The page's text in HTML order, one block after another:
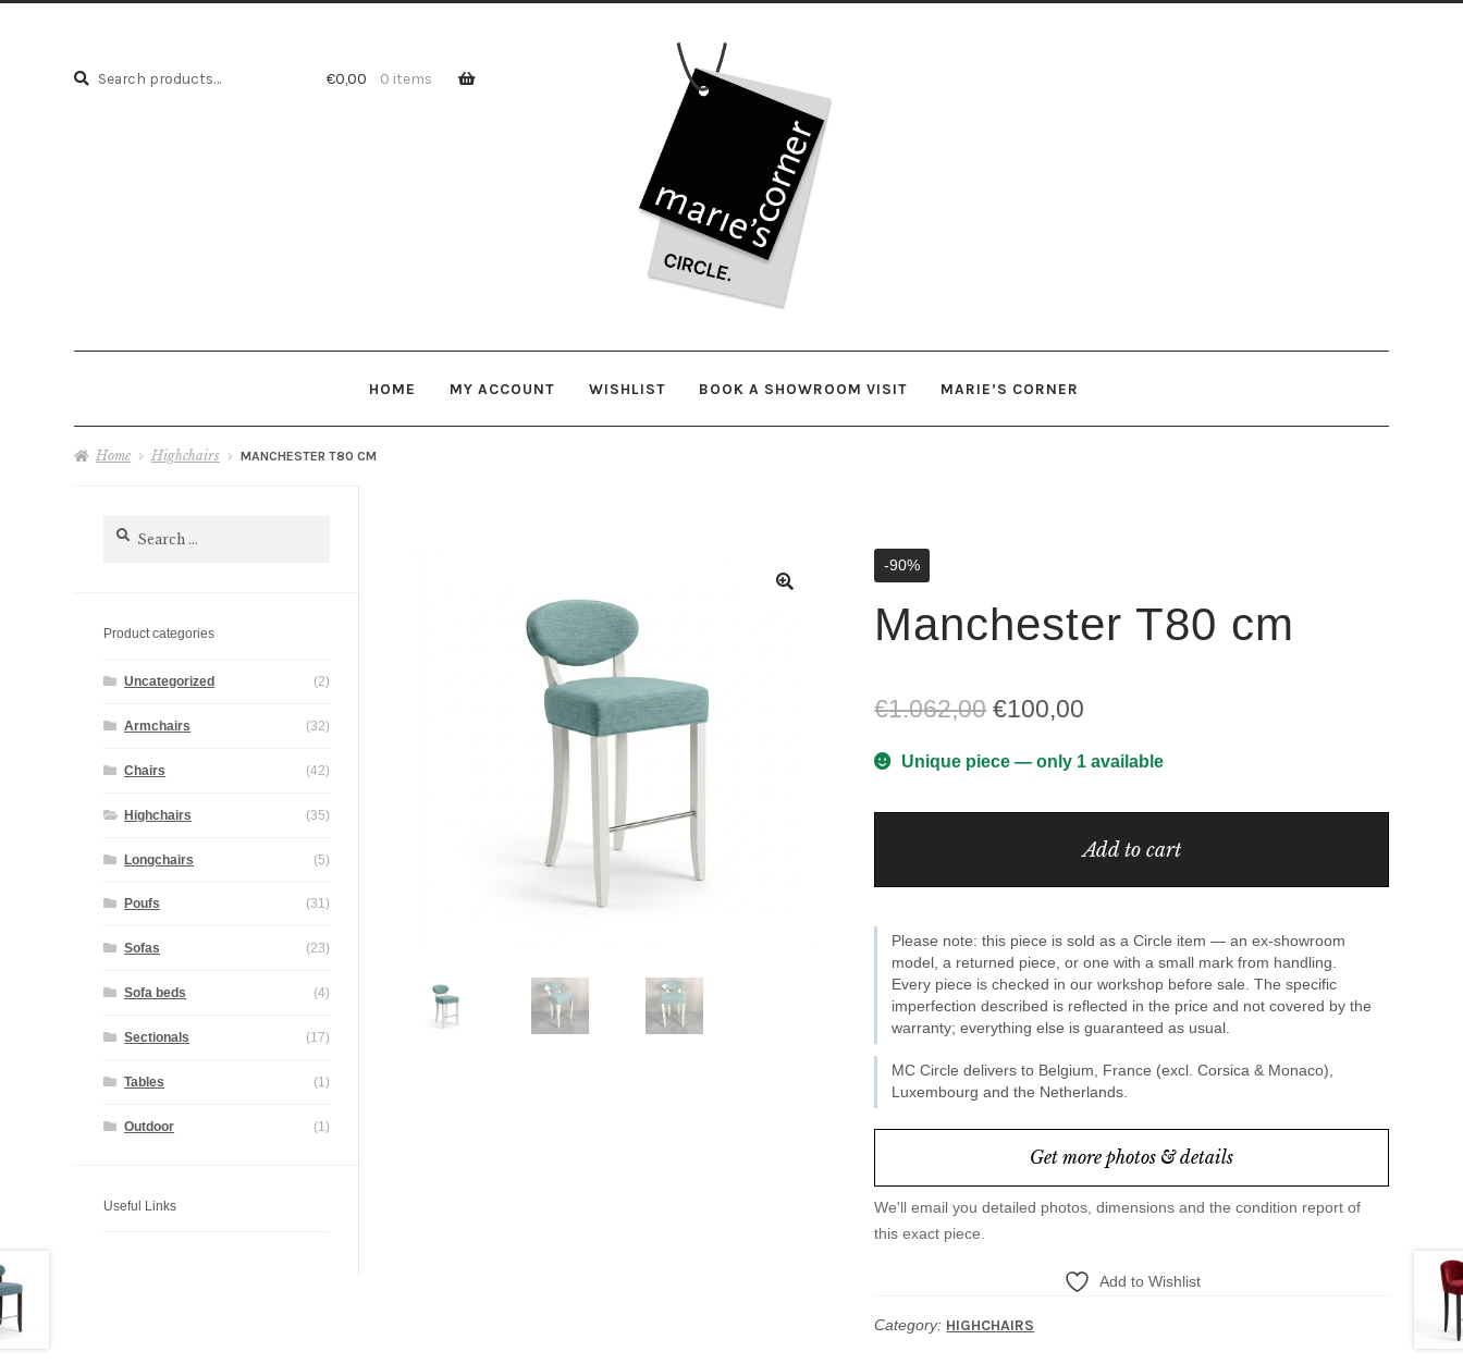
Search
Search
€0,00 0 items
HOME MY ACCOUNT WISHLIST BOOK A SHOWROOM VISIT MARIE’S CORNER
Home Highchairs MANCHESTER T80 CM
-90%
Manchester T80 cm
€1.062,00 Original
price
€1.062,00.
€100,00
price
€100,00.
Unique piece — only 1 available
cm
Add to cart
Please note: this piece is sold as a Circle item — an ex-showroom
model, a returned piece, or one with a small mark from handling.
Every piece is checked in our workshop before sale. The specific
imperfection described is reflected in the price and not covered by the
warranty; everything else is guaranteed as usual.
MC Circle delivers to Belgium, France (excl. Corsica & Monaco),
Luxembourg and the Netherlands.
Get more photos & details
We'll email you detailed photos, dimensions and the condition report of
this exact piece.
Add to Wishlist
Category: HIGHCHAIRS
Search
Product categories
Uncategorized (2)
Armchairs (32)
Chairs (42)
Highchairs (35)
Longchairs (5)
Poufs (31)
Sofas (23)
Sofa beds (4)
Sectionals (17)
Tables (1)
Outdoor (1)
Useful Links